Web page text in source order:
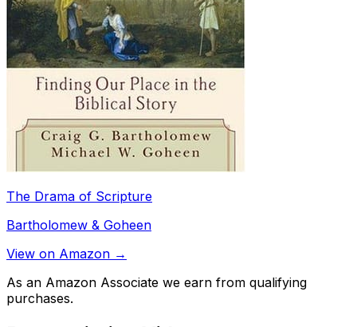
The Drama of Scripture
Bartholomew & Goheen
View on Amazon →
As an Amazon Associate we earn from qualifying
purchases.